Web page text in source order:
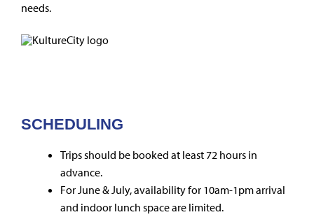
needs.
SCHEDULING
Trips should be booked at least 72 hours in
advance.
For June & July, availability for 10am-1pm arrival
and indoor lunch space are limited.